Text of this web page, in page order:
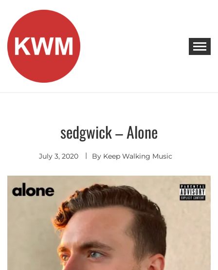
content
KEEP WALKING MUSIC
Discover Promising Indie Artists
Discover
sedgwick – Alone
July 3, 2020 By Keep Walking Music